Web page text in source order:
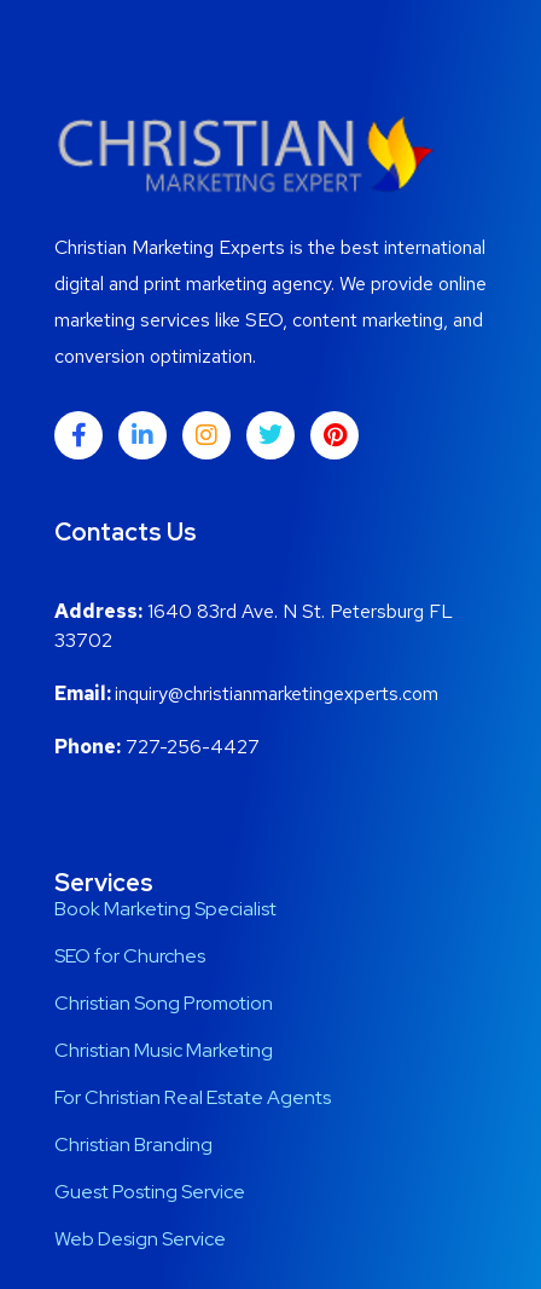
Christian Marketing Experts is the best international
digital and print marketing agency. We provide online
marketing services like SEO, content marketing, and
conversion optimization.
Contacts Us
Address:1640 83rd Ave. N St. Petersburg FL
33702
Email:inquiry@christianmarketingexperts.com
Phone: 727-256-4427
Services
Book Marketing Specialist
SEO for Churches
Christian Song Promotion
Christian Music Marketing
For Christian Real Estate Agents
Christian Branding
Guest Posting Service
Web Design Service